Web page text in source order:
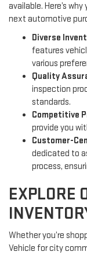
available. Here’s
next automotive
Diverse
features
various
Quality
inspection
standards.
Competitive
provide you
Customer-
dedicated to
process,
EXPLORE
Whether you’re
Vehicle for city